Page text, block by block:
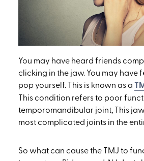
You may have heard friends
clicking in the jaw. You may have
pop yourself. This is known as a
This condition refers to poor
temporomandibular joint, This
most complicated joints in the
So what can cause the TMJ to